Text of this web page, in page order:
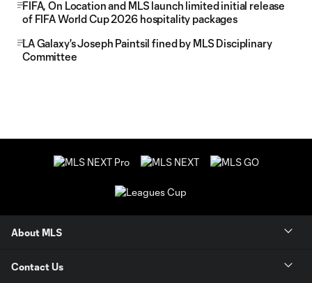
FIFA, On Location and MLS launch limited initial release
of FIFA World Cup 2026 hospitality packages
LA Galaxy's Joseph Paintsil fined by MLS Disciplinary
Committee
About MLS
Contact Us